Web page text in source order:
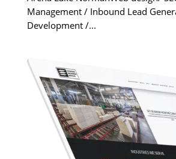
Management / Inbound Lead
Development /...